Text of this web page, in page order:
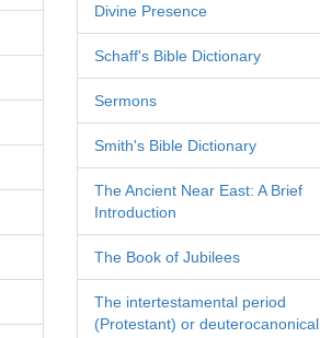
Divine Presence
Schaff's Bible Dictionary
Sermons
Smith's Bible Dictionary
The Ancient Near East: A Brief
Introduction
The Book of Jubilees
The intertestamental period
(Protestant) or deuterocanonical